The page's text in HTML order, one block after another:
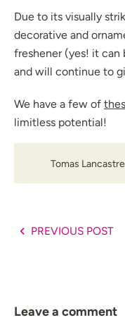
Due to its visually
decorative and
freshener (yes! it
and will continue to
We have a few of
limitless potential!
Tomas Lancastre
PREVIOUS POST
Leave a comment